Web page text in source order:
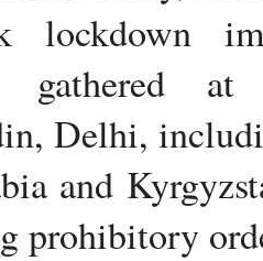
lockdown
gathered
Delhi,
and
prohibitory